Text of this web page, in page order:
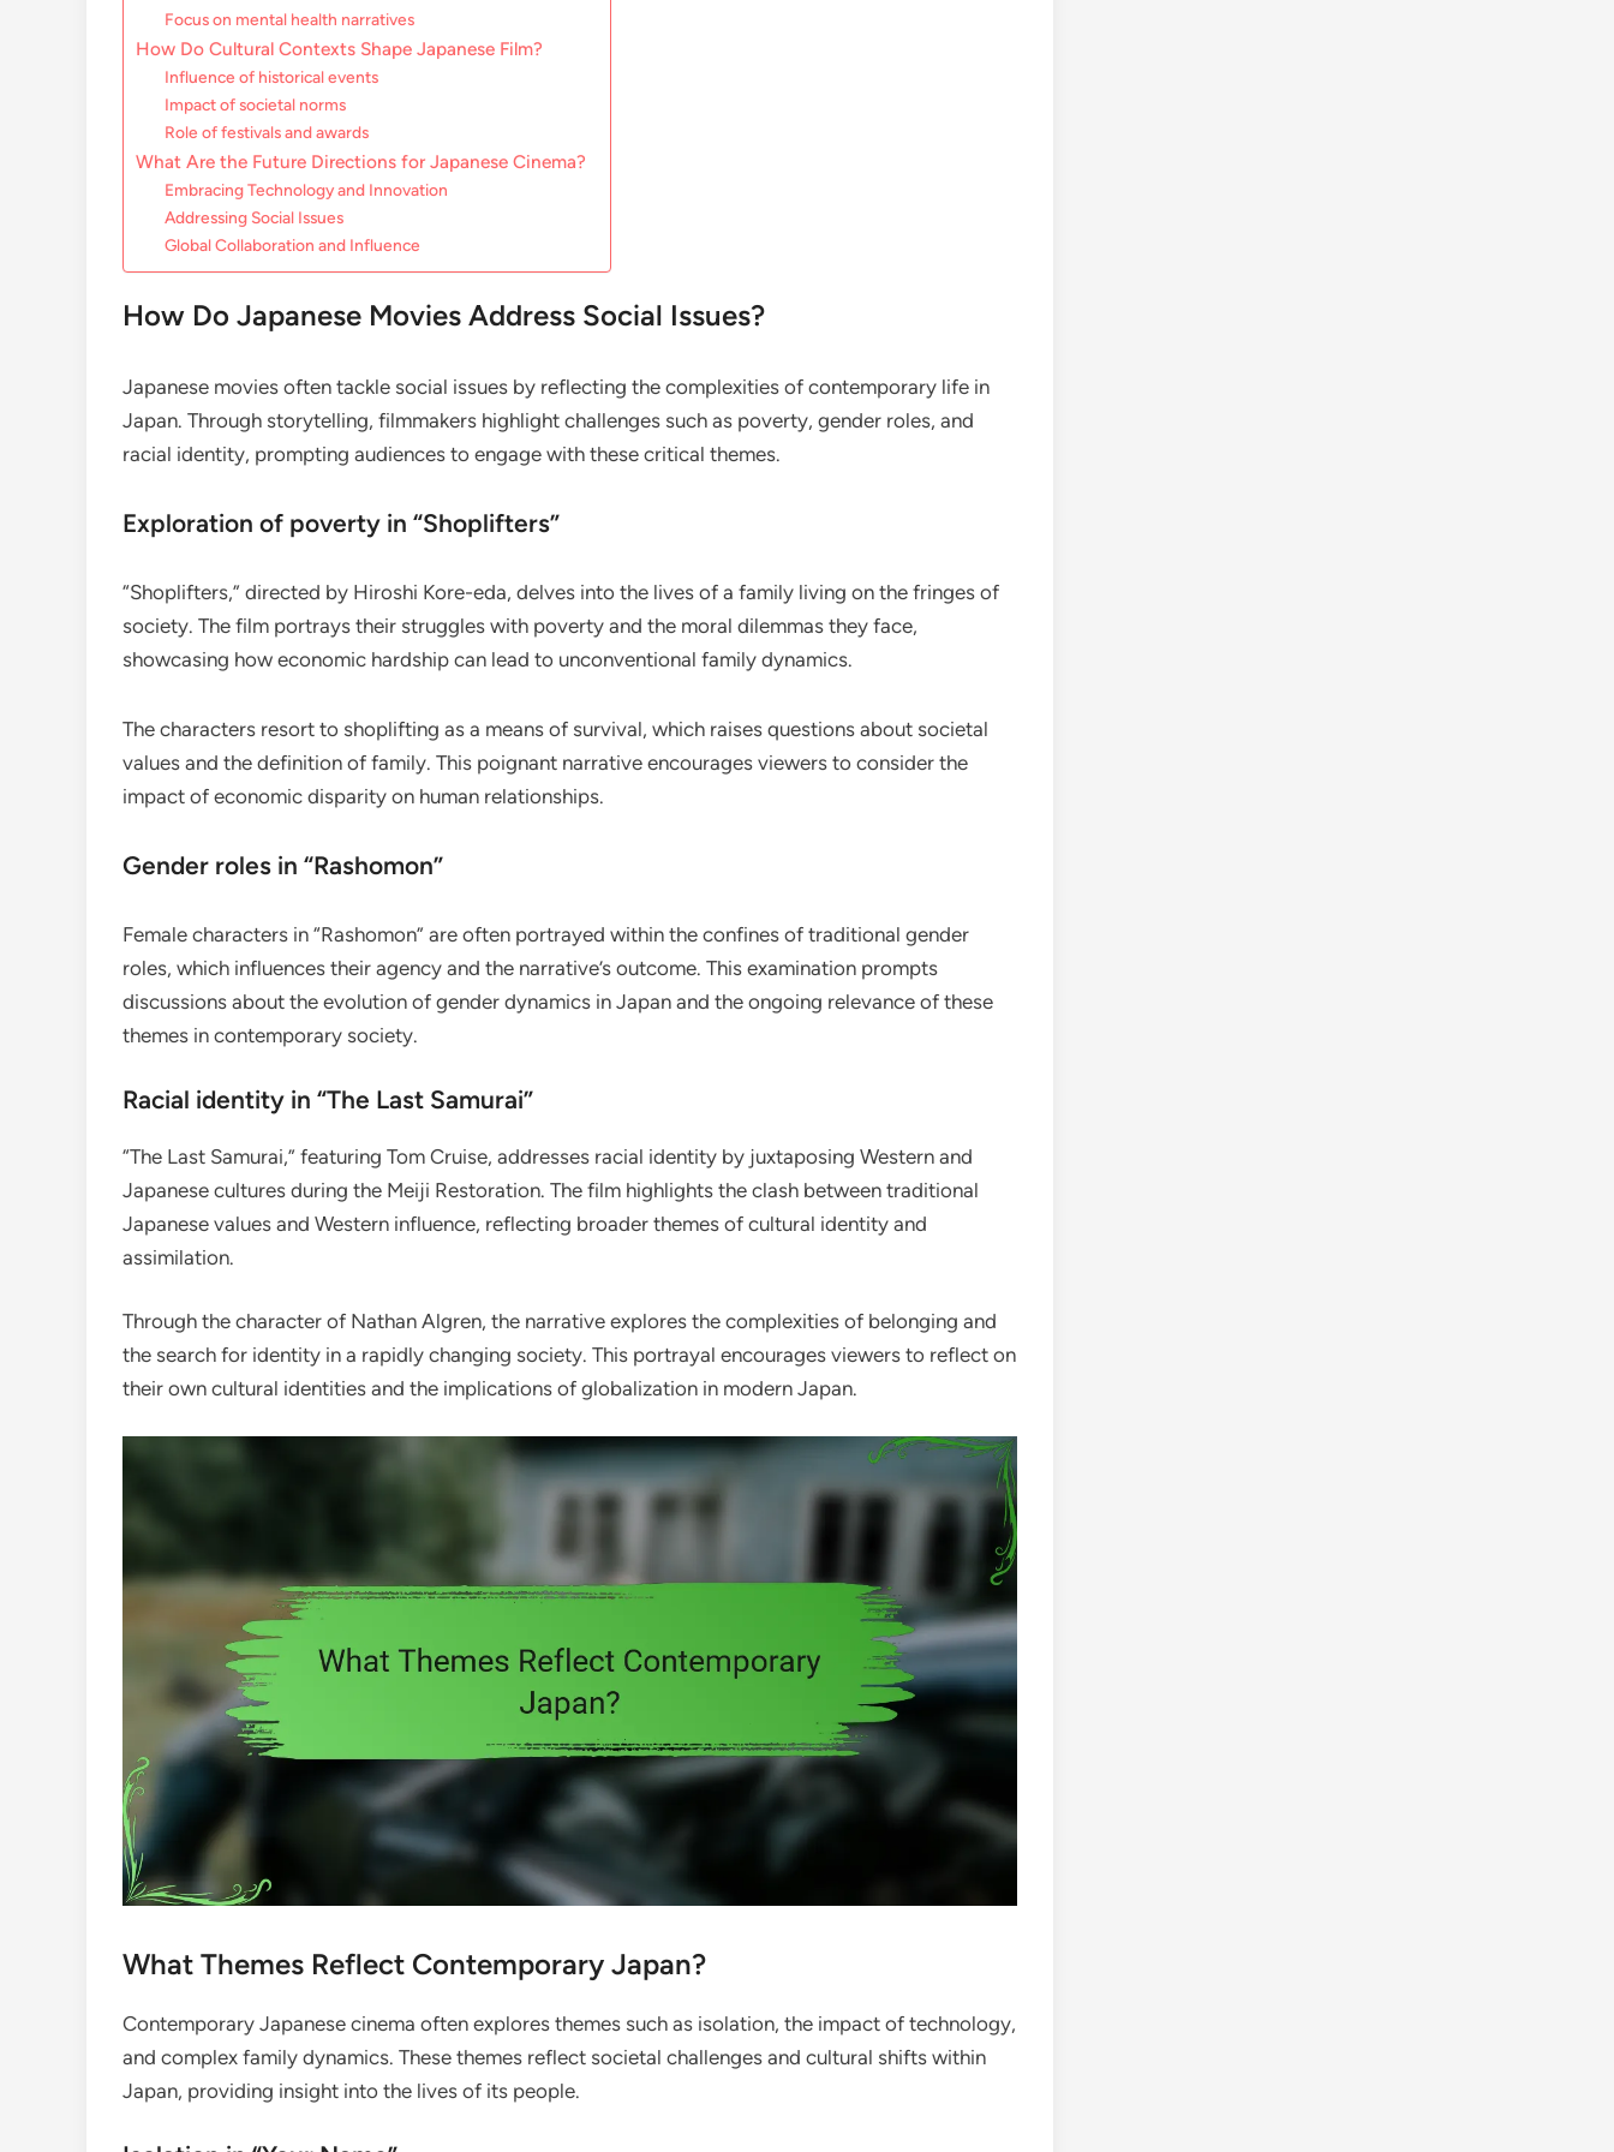
Focus on mental health narratives
How Do Cultural Contexts Shape Japanese Film?
Influence of historical events
Impact of societal norms
Role of festivals and awards
What Are the Future Directions for Japanese Cinema?
Embracing Technology and Innovation
Addressing Social Issues
Global Collaboration and Influence
How Do Japanese Movies Address Social Issues?
Japanese movies often tackle social issues by reflecting the complexities of contemporary life in
Japan. Through storytelling, filmmakers highlight challenges such as poverty, gender roles, and
racial identity, prompting audiences to engage with these critical themes.
Exploration of poverty in “Shoplifters”
“Shoplifters,” directed by Hiroshi Kore-eda, delves into the lives of a family living on the fringes of
society. The film portrays their struggles with poverty and the moral dilemmas they face,
showcasing how economic hardship can lead to unconventional family dynamics.
The characters resort to shoplifting as a means of survival, which raises questions about societal
values and the definition of family. This poignant narrative encourages viewers to consider the
impact of economic disparity on human relationships.
Gender roles in “Rashomon”
Female characters in “Rashomon” are often portrayed within the confines of traditional gender
roles, which influences their agency and the narrative’s outcome. This examination prompts
discussions about the evolution of gender dynamics in Japan and the ongoing relevance of these
themes in contemporary society.
Racial identity in “The Last Samurai”
“The Last Samurai,” featuring Tom Cruise, addresses racial identity by juxtaposing Western and
Japanese cultures during the Meiji Restoration. The film highlights the clash between traditional
Japanese values and Western influence, reflecting broader themes of cultural identity and
assimilation.
Through the character of Nathan Algren, the narrative explores the complexities of belonging and
the search for identity in a rapidly changing society. This portrayal encourages viewers to reflect on
their own cultural identities and the implications of globalization in modern Japan.
What Themes Reflect Contemporary Japan?
Contemporary Japanese cinema often explores themes such as isolation, the impact of technology,
and complex family dynamics. These themes reflect societal challenges and cultural shifts within
Japan, providing insight into the lives of its people.